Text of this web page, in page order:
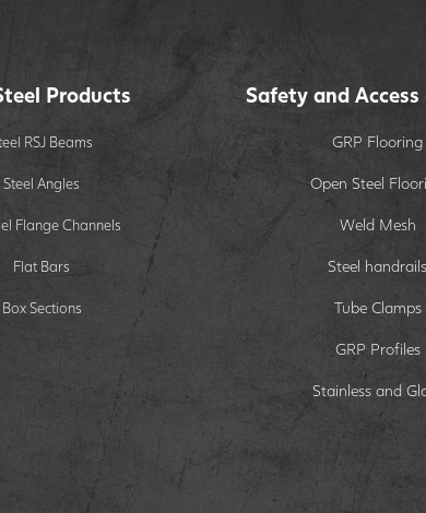
Products
RSJ Beams
Steel Angles
Flange Channels
Flat Bars
Box Sections
Safety and
GRP Flooring
Open Steel
Weld Mesh
Steel handrails
Tube Clamps
GRP Profiles
Stainless and